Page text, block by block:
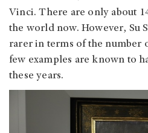
Vinci. There are only about
the world now. However, Su
rarer in terms of the number
few examples are known to
these years.